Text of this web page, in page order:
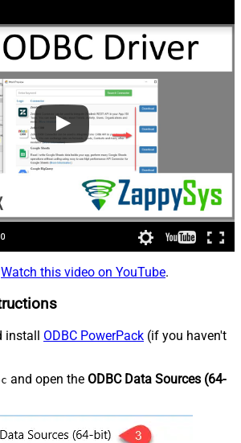
Watch this video on YouTube.
install ODBC PowerPack (if you haven't
and open the ODBC Data Sources (64-